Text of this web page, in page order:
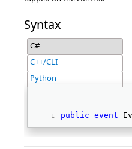
Syntax
C#
C++/CLI
Python
public event